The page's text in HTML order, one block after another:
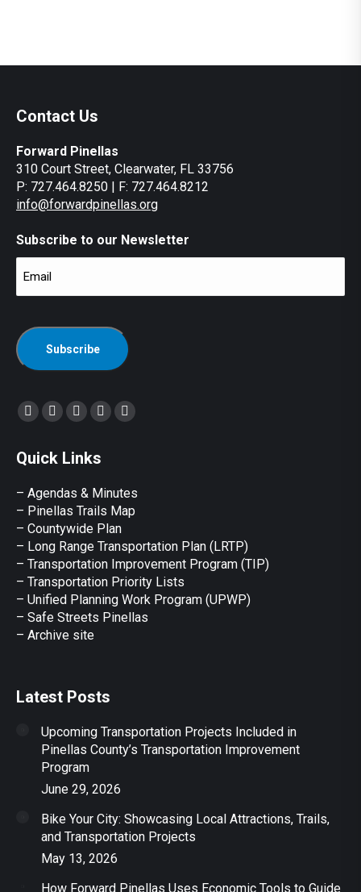
Contact Us
Forward Pinellas
310 Court Street, Clearwater, FL 33756
P: 727.464.8250 | F: 727.464.8212
info@forwardpinellas.org
Subscribe to our Newsletter
Find us on:
Facebook
opens
new
window
X
opens
new
window
YouTube
opens
new
window
Linkedin
opens
new
window
Instagram
Quick Links
– Agendas & Minutes
– Pinellas Trails Map
– Countywide Plan
– Long Range Transportation Plan (LRTP)
– Transportation Improvement Program (TIP)
– Transportation Priority Lists
– Unified Planning Work Program (UPWP)
– Safe Streets Pinellas
– Archive site
Latest Posts
Upcoming Transportation Projects Included in
Pinellas County’s Transportation Improvement
Program
June 29, 2026
Bike Your City: Showcasing Local Attractions, Trails,
and Transportation Projects
May 13, 2026
How Forward Pinellas Uses Economic Tools to Guide